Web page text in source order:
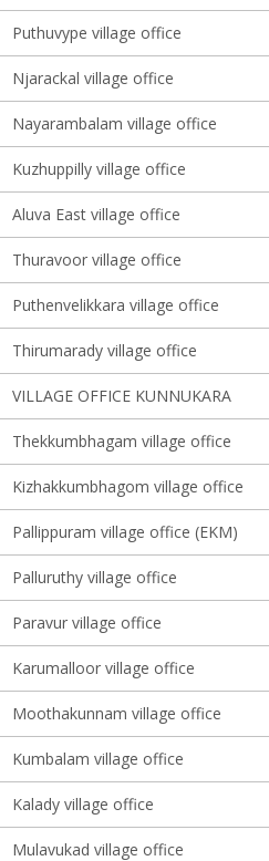
Puthuvype village office
Njarackal village office
Nayarambalam village office
Kuzhuppilly village office
Aluva East village office
Thuravoor village office
Puthenvelikkara village office
Thirumarady village office
VILLAGE OFFICE KUNNUKARA
Thekkumbhagam village office
Kizhakkumbhagom village office
Pallippuram village office (EKM)
Palluruthy village office
Paravur village office
Karumalloor village office
Moothakunnam village office
Kumbalam village office
Kalady village office
Mulavukad village office